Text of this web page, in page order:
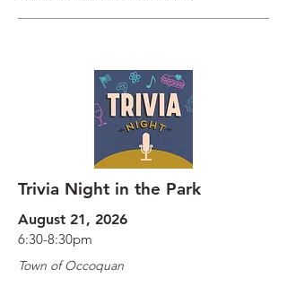
Trivia Night in the Park
August 21, 2026
6:30-8:30pm
Town of Occoquan